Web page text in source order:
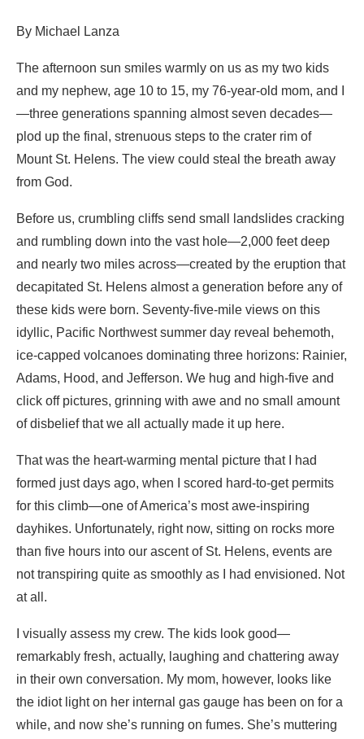
By Michael Lanza
The afternoon sun smiles warmly on us as my two kids
and my nephew, age 10 to 15, my 76-year-old mom, and I
—three generations spanning almost seven decades—
plod up the final, strenuous steps to the crater rim of
Mount St. Helens. The view could steal the breath away
from God.
Before us, crumbling cliffs send small landslides cracking
and rumbling down into the vast hole—2,000 feet deep
and nearly two miles across—created by the eruption that
decapitated St. Helens almost a generation before any of
these kids were born. Seventy-five-mile views on this
idyllic, Pacific Northwest summer day reveal behemoth,
ice-capped volcanoes dominating three horizons: Rainier,
Adams, Hood, and Jefferson. We hug and high-five and
click off pictures, grinning with awe and no small amount
of disbelief that we all actually made it up here.
That was the heart-warming mental picture that I had
formed just days ago, when I scored hard-to-get permits
for this climb—one of America’s most awe-inspiring
dayhikes. Unfortunately, right now, sitting on rocks more
than five hours into our ascent of St. Helens, events are
not transpiring quite as smoothly as I had envisioned. Not
at all.
I visually assess my crew. The kids look good—
remarkably fresh, actually, laughing and chattering away
in their own conversation. My mom, however, looks like
the idiot light on her internal gas gauge has been on for a
while, and now she’s running on fumes. She’s muttering